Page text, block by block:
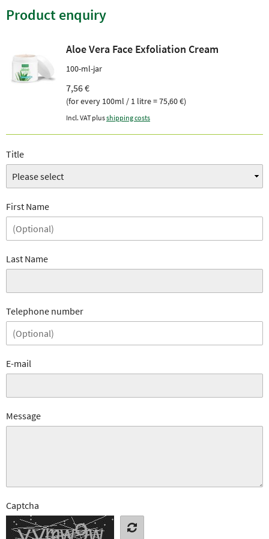
Product enquiry
Aloe Vera Face Exfoliation Cream
100-ml-jar
7,56 €
(for every 100ml / 1 litre = 75,60 €)
Incl. VAT plusshipping costs
Title
First Name
Last Name
Telephone number
E-mail
Message
Captcha